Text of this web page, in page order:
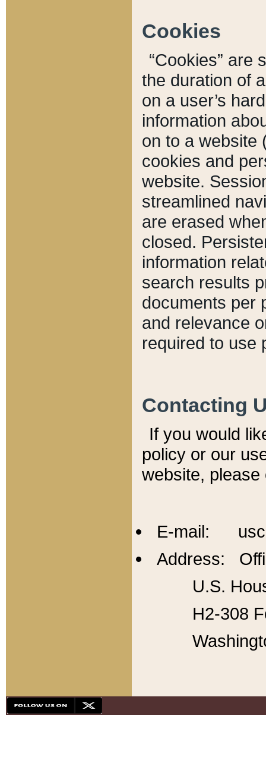
Cookies
“Cookies” are
the duration of
on a user’s
information
on to a website
cookies and
website.
streamlined
are erased
closed.
information
search results
documents per
and relevance
required to use
Contacting
If you would
policy or our
website,
E-mail:
Address:
U.S.
H2-308